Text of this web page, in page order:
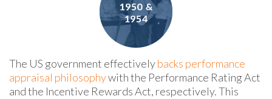
The US government effectivelybacks performance
appraisal philosophywiththe Performance Rating Act
and the Incentive Rewards Act, respectively. This